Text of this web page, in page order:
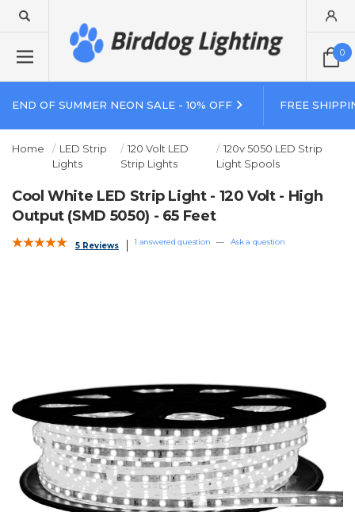
0
END OF SUMMER NEON SALE - 10% OFF FREE
Home
LED Strip
Lights
120 Volt LED
Strip Lights
120v 5050 LED Strip
Light Spools
Cool White LED Strip Light - 120 Volt - High
Output (SMD 5050) - 65 Feet
5 Reviews 1 answered question — Ask a question